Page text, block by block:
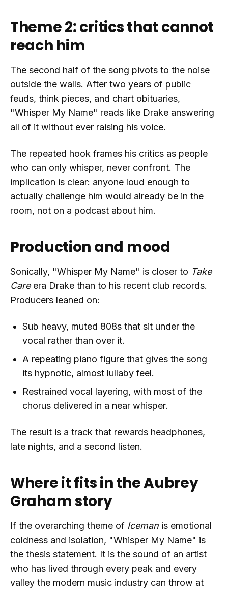
Theme 2: critics that cannot
reach him
The second half of the song pivots to the noise
outside the walls. After two years of public
feuds, think pieces, and chart obituaries,
"Whisper My Name" reads like Drake answering
all of it without ever raising his voice.
The repeated hook frames his critics as people
who can only whisper, never confront. The
implication is clear: anyone loud enough to
actually challenge him would already be in the
room, not on a podcast about him.
Production and mood
Sonically, "Whisper My Name" is closer to Take
Careera Drake than to his recent club records.
Producers leaned on:
Sub heavy, muted 808s that sit under the
vocal rather than over it.
A repeating piano figure that gives the song
its hypnotic, almost lullaby feel.
Restrained vocal layering, with most of the
chorus delivered in a near whisper.
The result is a track that rewards headphones,
late nights, and a second listen.
Where it fits in the Aubrey
Graham story
If the overarching theme of Iceman is emotional
coldness and isolation, "Whisper My Name" is
the thesis statement. It is the sound of an artist
who has lived through every peak and every
valley the modern music industry can throw at